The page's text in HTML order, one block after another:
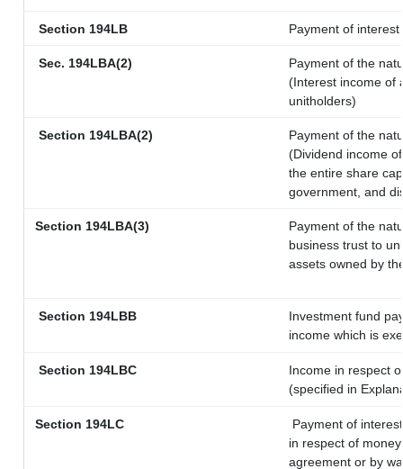
Section 194LB Payment of
Sec. 194LBA(2)
Payment of the
(Interest income of
unitholders)
Section 194LBA(2)
Payment of the
(Dividend income
the entire share
government, and
Section 194LBA(3)
Payment of the
business trust to
assets owned by
Section 194LBB
Investment fund
income which is
Section 194LBC
Income in respect
(specified in
Section 194LC
Payment of
in respect of
agreement or by